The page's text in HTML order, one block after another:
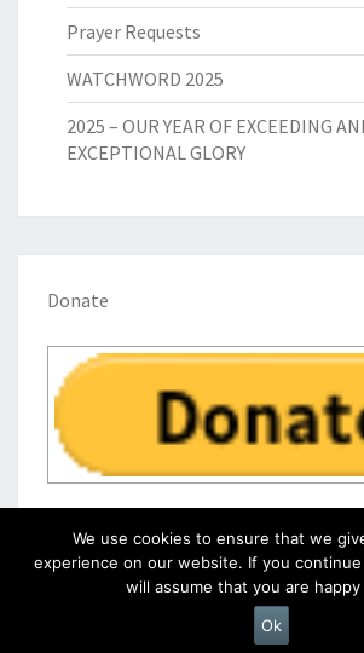
Prayer Requests
WATCHWORD 2025
2025 – OUR YEAR OF EXCEEDING
EXCEPTIONAL GLORY
Donate
Proudly Powered byWordPress
We use cookies to ensure that we
experience on our website. If you
will assume that you are
Ok